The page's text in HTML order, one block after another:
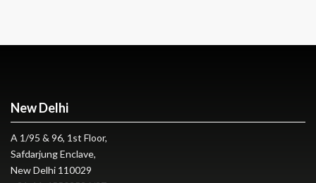
New Delhi
A 1/95 & 96, 1st Floor,
Safdarjung Enclave,
New Delhi 110029